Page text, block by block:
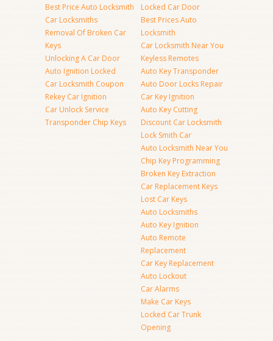
Best Price Auto Locksmith
Car Locksmiths
Removal Of Broken Car
Keys
Unlocking A Car Door
Auto Ignition Locked
Car Locksmith Coupon
Rekey Car Ignition
Car Unlock Service
Transponder Chip Keys
Locked Car Door
Best Prices Auto
Locksmith
Car Locksmith Near You
Keyless Remotes
Auto Key Transponder
Auto Door Locks Repair
Car Key Ignition
Auto Key Cutting
Discount Car Locksmith
Lock Smith Car
Auto Locksmith Near You
Chip Key Programming
Broken Key Extraction
Car Replacement Keys
Lost Car Keys
Auto Locksmiths
Auto Key Ignition
Auto Remote
Replacement
Car Key Replacement
Auto Lockout
Car Alarms
Make Car Keys
Locked Car Trunk
Opening